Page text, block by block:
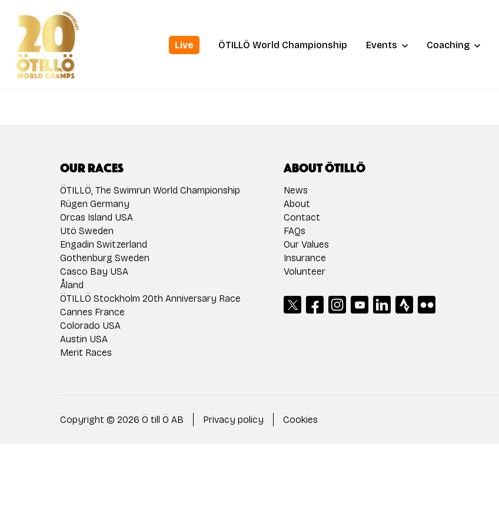
content
Live ÖTILLÖ World Championship Events Coaching
Our races
ÖTILLÖ, The Swimrun World Championship
Rügen Germany
Orcas Island USA
Utö Sweden
Engadin Switzerland
Gothenburg Sweden
Casco Bay USA
Åland
ÖTILLÖ Stockholm 20th Anniversary Race
Cannes France
Colorado USA
Austin USA
Merit Races
About ÖTILLÖ
News
About
Contact
FAQs
Our Values
Insurance
Volunteer
Copyright © 2026 Ö till Ö AB Privacy policy Cookies